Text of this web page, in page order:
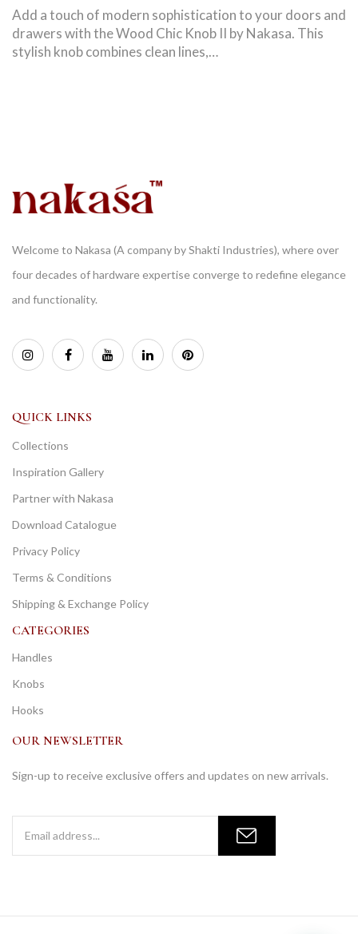
Add a touch of modern sophistication to your doors and
drawers with the Wood Chic Knob II by Nakasa. This
stylish knob combines clean lines,…
Welcome to Nakasa (A company by Shakti Industries), where over
four decades of hardware expertise converge to redefine elegance
and functionality.
QUICK LINKS
Collections
Inspiration Gallery
Partner with Nakasa
Download Catalogue
Privacy Policy
Terms & Conditions
Shipping & Exchange Policy
CATEGORIES
Handles
Knobs
Hooks
OUR NEWSLETTER
Sign-up to receive exclusive offers and updates on new arrivals.